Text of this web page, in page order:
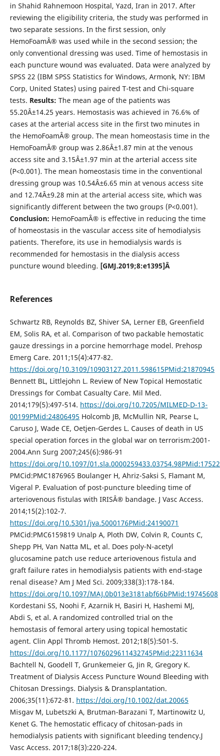
in Shahid Rahnemoon Hospital, Yazd, Iran in 2017. After
reviewing the eligibility criteria, the study was performed in
two separate sessions. In the first session, only
HemoFoamÂ® was used while in the second session; the
only conventional dressing was used. Time of hemostasis in
each puncture wound was evaluated. Data were analyzed by
SPSS 22 (IBM SPSS Statistics for Windows, Armonk, NY: IBM
Corp, United States) using paired T-test and Chi-square
tests. Results: The mean age of the patients was
55.20Â±14.25 years. Hemostasis was achieved in 76.6% of
cases at the arterial access site in the first two minutes in
the HemoFoamÂ® group. The mean homeostasis time in the
HemoFoamÂ® group was 2.86Â±1.87 min at the venous
access site and 3.15Â±1.97 min at the arterial access site
(P<0.001). The mean homeostasis time in the conventional
dressing group was 10.54Â±6.65 min at venous access site
and 12.74Â±9.28 min at the arterial access site, which was
significantly different between the two groups (P<0.001).
Conclusion: HemoFoamÂ® is effective in reducing the time
of homeostasis in the vascular access site of hemodialysis
patients. Therefore, its use in hemodialysis wards is
recommended for hemostasis in the dialysis access
puncture wound bleeding. [GMJ.2019;8:e1395]Â
References
Schwartz RB, Reynolds BZ, Shiver SA, Lerner EB, Greenfield
EM, Solis RA, et al. Comparison of two packable hemostatic
gauze dressings in a porcine hemorrhage model. Prehosp
Emerg Care. 2011;15(4):477-82.
https://doi.org/10.3109/10903127.2011.598615PMid:21870945
Bennett BL, Littlejohn L. Review of New Topical Hemostatic
Dressings for Combat Casualty Care. Mil Med.
2014;179(5):497-514. https://doi.org/10.7205/MILMED-D-13-
00199PMid:24806495 Holcomb JB, McMullin NR, Pearse L,
Caruso J, Wade CE, Oetjen-Gerdes L. Causes of death in US
special operation forces in the global war on terrorism:2001-
2004.Ann Surg 2007;245(6):986-91
https://doi.org/10.1097/
PMCid:PMC1876965 Boulanger H, Ahriz-Saksi S, Flamant M,
Vigeral P. Evaluation of post-puncture bleeding time of
arteriovenous fistulas with IRISÂ® bandage. J Vasc Access.
2014;15(2):102-7.
https://doi.org/10.5301/jva.5000176PMid:24190071
PMCid:PMC6159819 Unalp A, Ploth DW, Colvin R, Counts C,
Shepp PH, Van Natta ML, et al. Does poly-N-acetyl
glucosamine patch use reduce arteriovenous fistula and
graft failure rates in hemodialysis patients with end-stage
renal disease? Am J Med Sci. 2009;338(3):178-184.
https://doi.org/10.1097/MAJ.0b013e3181abf66bPMid:19745608
Kordestani SS, Noohi F, Azarnik H, Basiri H, Hashemi MJ,
Abdi S, et al. A randomized controlled trial on the
hemostasis of femoral artery using topical hemostatic
agent. Clin Appl Thromb Hemost. 2012;18(5):501-5.
https://doi.org/10.1177/1076029611432745PMid:22311634
Bachtell N, Goodell T, Grunkemeier G, Jin R, Gregory K.
Treatment of Dialysis Access Puncture Wound Bleeding with
Chitosan Dressings. Dialysis & Dransplantation.
2006;35(11):672-81. https://doi.org/10.1002/dat.20065
Misgav M, Lubetszki A, Brutman-Barazani T, Martinowitz U,
Kenet G. The hemostatic efficacy of chitosan-pads in
hemodialysis patients with significant bleeding tendency.J
Vasc Access. 2017;18(3):220-224.